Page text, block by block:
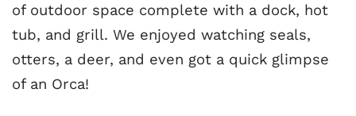
of outdoor space complete with a dock, hot
tub, and grill. We enjoyed watching seals,
otters, a deer, and even got a quick glimpse
of an Orca!